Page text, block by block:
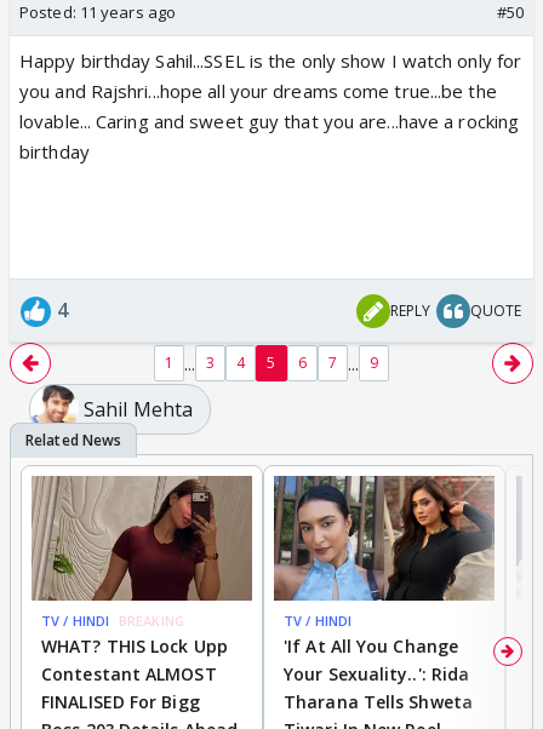
Posted: 11 years ago #50
Happy birthday Sahil...SSEL is the only show I watch only for
you and Rajshri...hope all your dreams come true...be the
lovable... Caring and sweet guy that you are...have a rocking
birthday
4 REPLY QUOTE
1 ... 3 4 5 6 7 ... 9
Sahil Mehta
TV / HINDI BREAKING
WHAT? THIS Lock Upp
Contestant ALMOST
FINALISED For Bigg
TV / HINDI
'If At All You Change
Your Sexuality..': Rida
Tharana Tells Shweta